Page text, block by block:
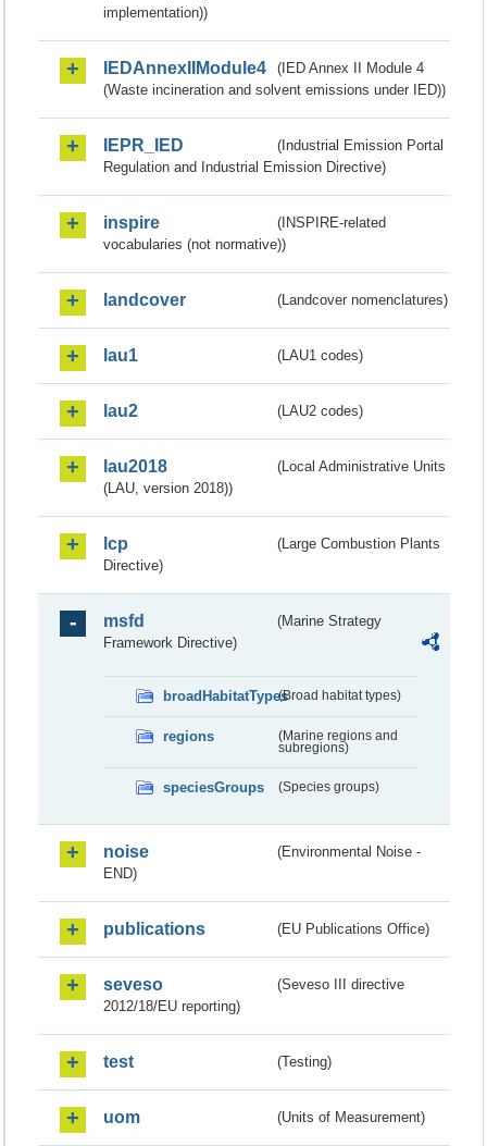
implementation))
IEDAnnexIIModule4
(IED Annex II Module 4
(Waste incineration and solvent emissions under IED))
IEPR_IED
(Industrial Emission Portal
Regulation and Industrial Emission Directive)
inspire
(INSPIRE-related
vocabularies (not normative))
landcover (Landcover nomenclatures)
lau1 (LAU1 codes)
lau2 (LAU2 codes)
lau2018
(Local Administrative Units
(LAU, version 2018))
lcp
(Large Combustion Plants
Directive)
msfd
(Marine Strategy
Framework Directive)
broadHabitatTypes(Broad habitat types)
regions
(Marine regions and
subregions)
speciesGroups (Species groups)
noise
(Environmental Noise -
END)
publications (EU Publications Office)
seveso
(Seveso III directive
2012/18/EU reporting)
test (Testing)
uom (Units of Measurement)